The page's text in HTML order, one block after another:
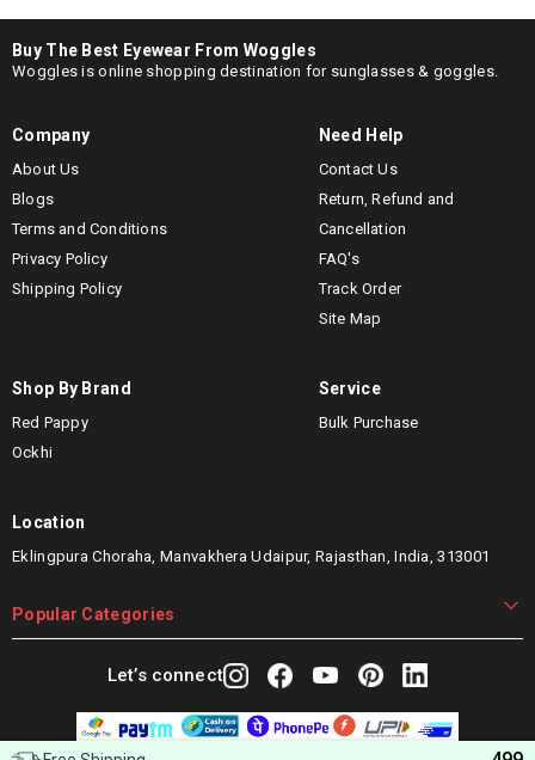
Buy The Best Eyewear From Woggles
Woggles is online shopping destination for sunglasses & goggles.
Company
About Us
Blogs
Terms and Conditions
Privacy Policy
Shipping Policy
Need Help
Contact Us
Return, Refund and
Cancellation
FAQ's
Track Order
Site Map
Shop By Brand
Red Pappy
Ockhi
Service
Bulk Purchase
Location
Eklingpura Choraha, Manvakhera Udaipur, Rajasthan, India, 313001
Popular Categories
Let’s connect